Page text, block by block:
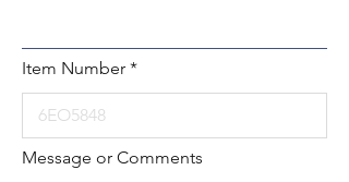
Item Number
Message or Comments